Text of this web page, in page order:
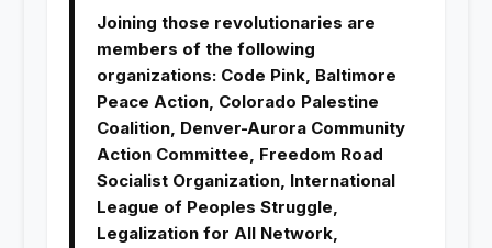
Joining those revolutionaries are
members of the following
organizations: Code Pink, Baltimore
Peace Action, Colorado Palestine
Coalition, Denver-Aurora Community
Action Committee, Freedom Road
Socialist Organization, International
League of Peoples Struggle,
Legalization for All Network,